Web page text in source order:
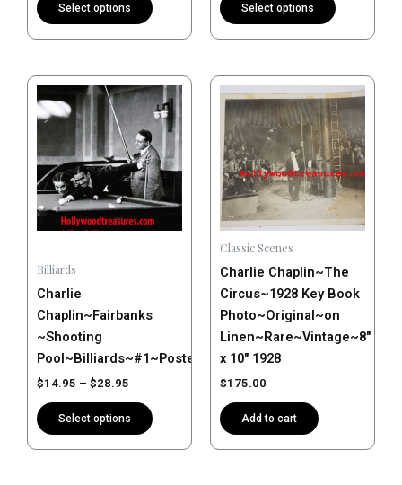
Select options Select options
Billiards
Charlie
Chaplin~Fairbanks
~Shooting
Pool~Billiards~#1~Poster~Photo
$14.95 – $28.95
Price
range:
$14.95
through
$28.95
Select options
This
product
has
multiple
variants.
The
options
may
chosen
on
the
product
page
Classic Scenes
Charlie Chaplin~The
Circus~1928 Key Book
Photo~Original~on
Linen~Rare~Vintage~8″
x 10″ 1928
$175.00
Add to cart